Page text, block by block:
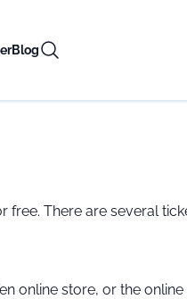
Blog
There are several
online store, or the